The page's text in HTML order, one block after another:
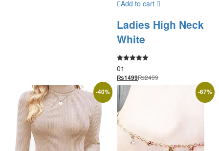
Add to cart
Ladies High Neck
White
Rated
5.00
out of 5
01
₨1499₨2499
-40% -67%